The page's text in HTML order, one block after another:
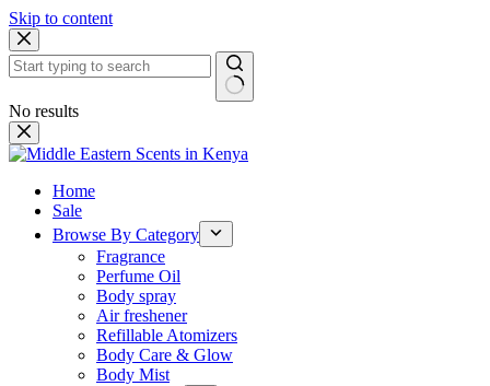
Skip to content
No results
Home
Sale
Browse By Category
Fragrance
Perfume Oil
Body spray
Air freshener
Refillable Atomizers
Body Care & Glow
Body Mist